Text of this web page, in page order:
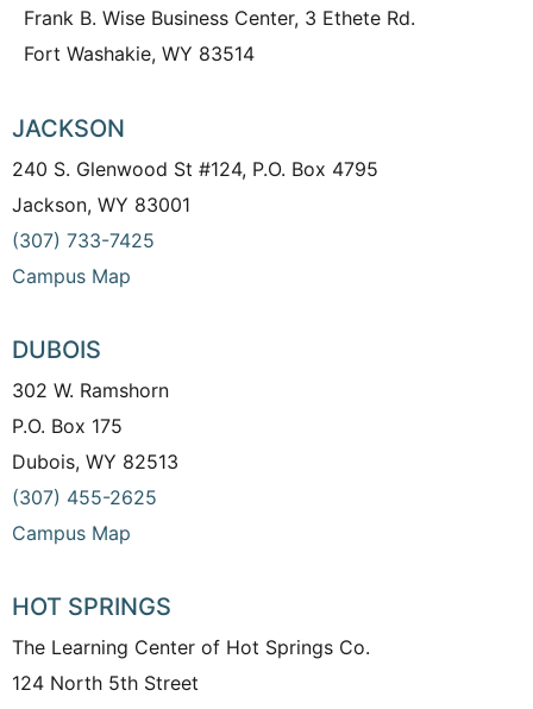
Frank B. Wise Business Center, 3 Ethete Rd.
Fort Washakie, WY 83514
JACKSON
240 S. Glenwood St #124, P.O. Box 4795
Jackson, WY 83001
(307) 733-7425
Campus Map
DUBOIS
302 W. Ramshorn
P.O. Box 175
Dubois, WY 82513
(307) 455-2625
Campus Map
HOT SPRINGS
The Learning Center of Hot Springs Co.
124 North 5th Street